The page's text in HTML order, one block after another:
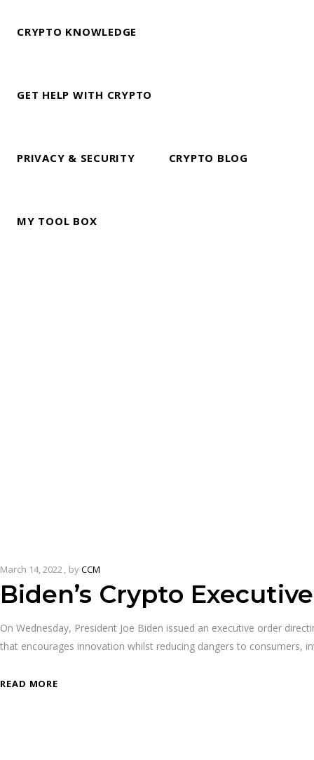
CRYPTO KNOWLEDGE
GET HELP WITH CRYPTO
PRIVACY & SECURITY CRYPTO BLOG
MY TOOL BOX
March 14, 2022 byCCM
Biden’s Crypto
On Wednesday, President Joe Biden issued an executive order
that encourages innovation whilst reducing dangers to consumers,
READ MORE